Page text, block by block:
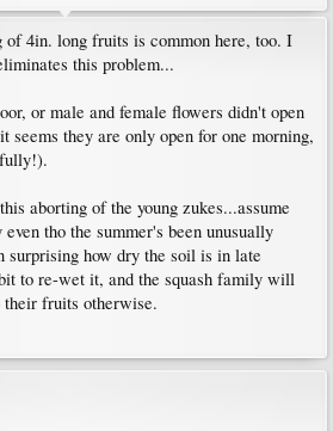
4in. long fruits is common here, too. I
this problem...
or male and female flowers didn't open
seems they are only open for one morning,
aborting of the young zukes...assume
tho the summer's been unusually
surprising how dry the soil is in late
to re-wet it, and the squash family will
fruits otherwise.